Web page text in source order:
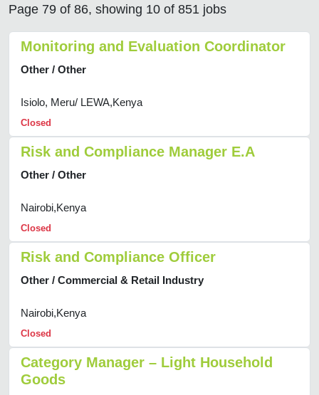
Page 79 of 86, showing 10 of 851 jobs
Monitoring and Evaluation Coordinator
Other / Other
Isiolo, Meru/ LEWA,Kenya
Closed
Risk and Compliance Manager E.A
Other / Other
Nairobi,Kenya
Closed
Risk and Compliance Officer
Other / Commercial & Retail Industry
Nairobi,Kenya
Closed
Category Manager – Light Household
Goods